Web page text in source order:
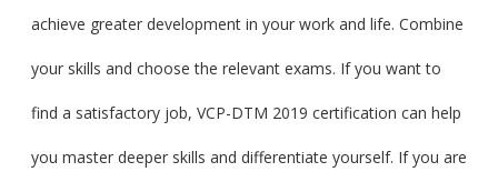
achieve greater development in your work and life. Combine
your skills and choose the relevant exams. If you want to
find a satisfactory job, VCP-DTM 2019 certification can help
you master deeper skills and differentiate yourself. If you are